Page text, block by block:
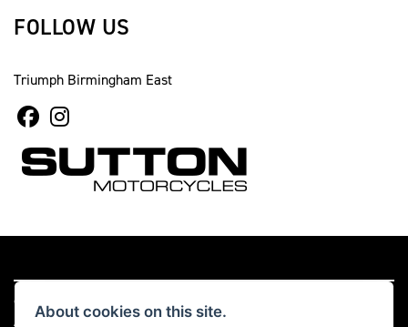
FOLLOW US
Triumph Birmingham East
© Copyright 2026 Sutton Motorcycles. All rights reserved
Admin Login
| Privacy & cookies
About cookies on this site.